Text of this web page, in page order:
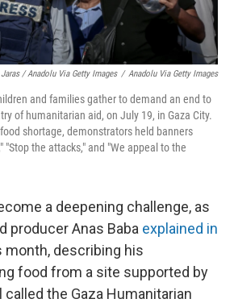
/ Anadolu Via Getty Images / Anadolu Via Getty Images
and families gather to demand an end to
of humanitarian aid, on July 19, in Gaza City.
shortage, demonstrators held banners
"Stop the attacks," and "We appeal to the
a deepening challenge, as
producer Anas Baba explained in
month, describing his
food from a site supported by
called the Gaza Humanitarian